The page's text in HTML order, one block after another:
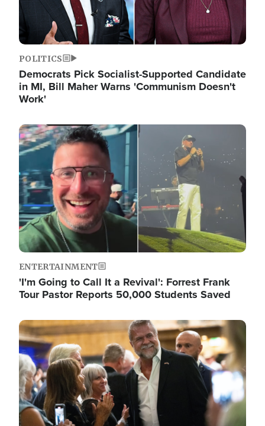
POLITICS
Democrats Pick Socialist-Supported Candidate
in MI, Bill Maher Warns 'Communism Doesn't
Work'
Image
ENTERTAINMENT
'I'm Going to Call It a Revival': Forrest Frank
Tour Pastor Reports 50,000 Students Saved
Image